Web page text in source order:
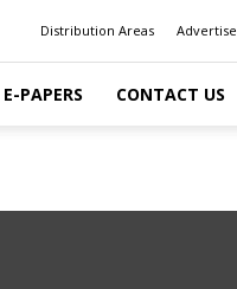
Distribution Areas Advertise
E-PAPERS CONTACT US